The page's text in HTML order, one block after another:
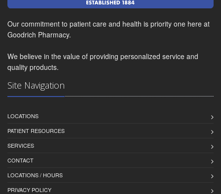
Our commitment to patient care and health is priority one here at
Goodrich Pharmacy.
We believe in the value of providing personalized service and
quality products.
Site Navigation
LOCATIONS
PATIENT RESOURCES
SERVICES
CONTACT
LOCATIONS / HOURS
PRIVACY POLICY